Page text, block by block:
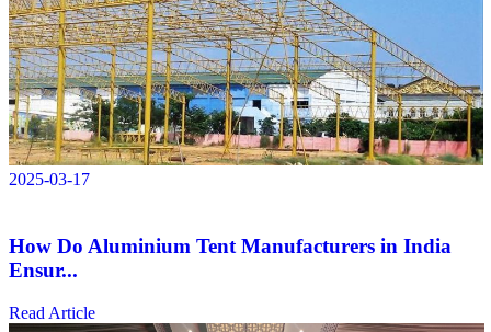
2025-03-17
How Do Aluminium Tent Manufacturers in India
Ensur...
Read Article